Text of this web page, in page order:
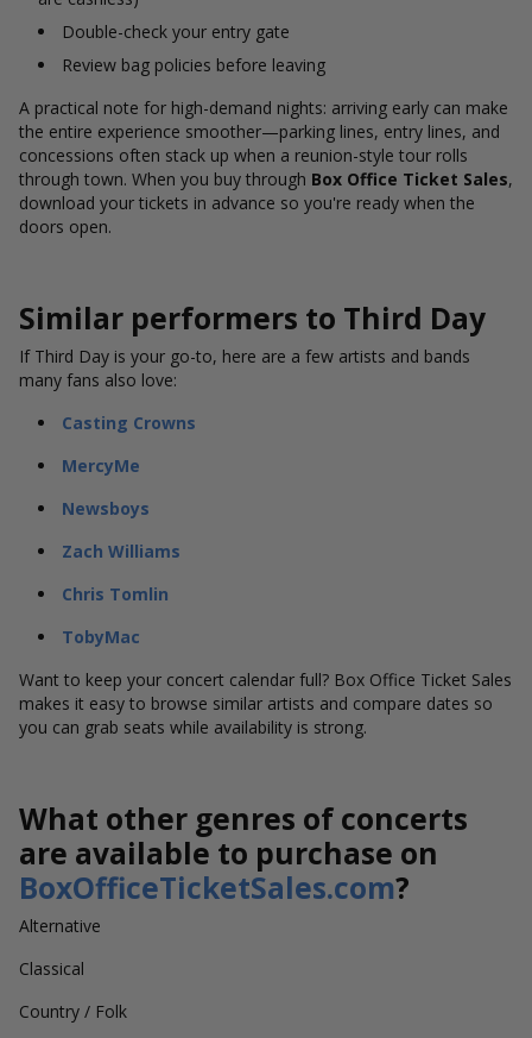
Double-check your entry gate
Review bag policies before leaving
A practical note for high-demand nights: arriving early can make
the entire experience smoother—parking lines, entry lines, and
concessions often stack up when a reunion-style tour rolls
through town. When you buy through Box Office Ticket Sales,
download your tickets in advance so you're ready when the
doors open.
Similar performers to Third Day
If Third Day is your go-to, here are a few artists and bands
many fans also love:
Casting Crowns
MercyMe
Newsboys
Zach Williams
Chris Tomlin
TobyMac
Want to keep your concert calendar full? Box Office Ticket Sales
makes it easy to browse similar artists and compare dates so
you can grab seats while availability is strong.
What other genres of concerts
are available to purchase on
BoxOfficeTicketSales.com?
Alternative
Classical
Country / Folk